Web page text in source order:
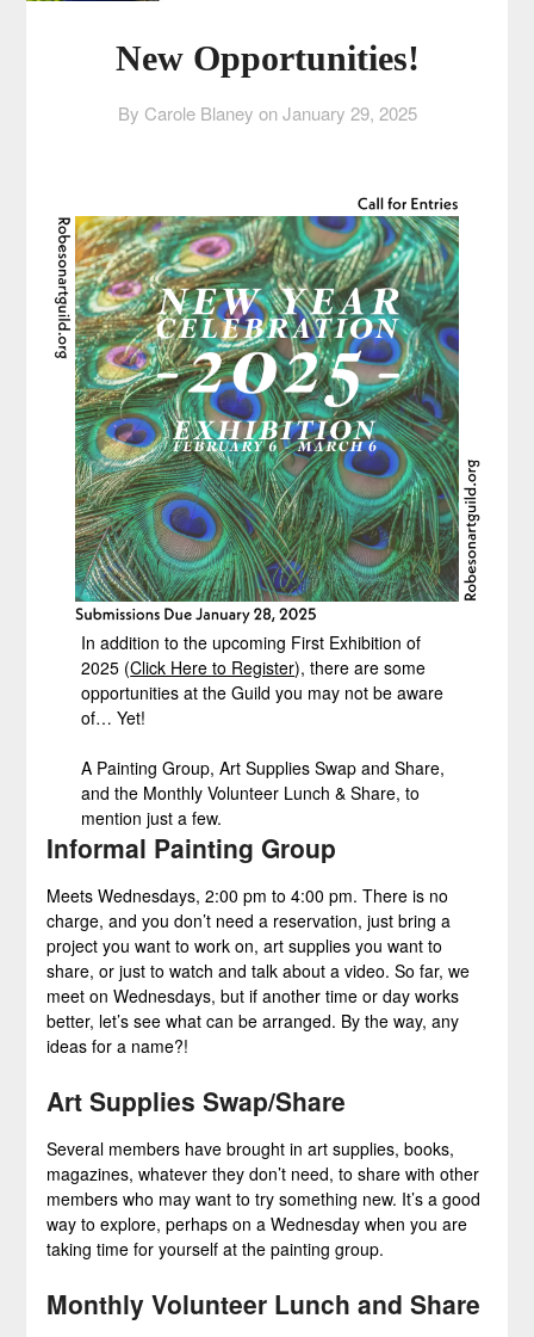
New Opportunities!
By Carole Blaney on January 29, 2025
In addition to the upcoming First Exhibition of
2025 (Click Here to Register), there are some
opportunities at the Guild you may not be aware
of… Yet!
A Painting Group, Art Supplies Swap and Share,
and the Monthly Volunteer Lunch & Share, to
mention just a few.
Informal Painting Group
Meets Wednesdays, 2:00 pm to 4:00 pm. There is no
charge, and you don’t need a reservation, just bring a
project you want to work on, art supplies you want to
share, or just to watch and talk about a video. So far, we
meet on Wednesdays, but if another time or day works
better, let’s see what can be arranged. By the way, any
ideas for a name?!
Art Supplies Swap/Share
Several members have brought in art supplies, books,
magazines, whatever they don’t need, to share with other
members who may want to try something new. It’s a good
way to explore, perhaps on a Wednesday when you are
taking time for yourself at the painting group.
Monthly Volunteer Lunch and Share